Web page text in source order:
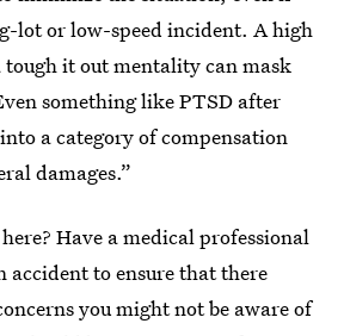
lot or low-speed incident. A high
it out mentality can mask
something like PTSD after
a category of compensation
damages.”
Have a medical professional
accident to ensure that there
you might not be aware of